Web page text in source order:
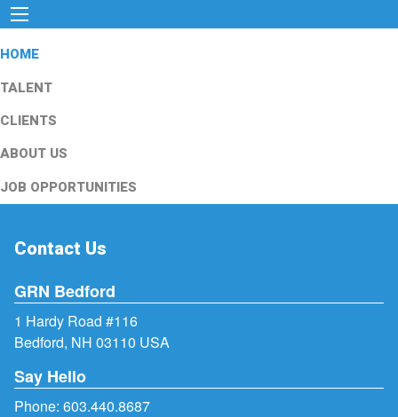
HOME
TALENT
CLIENTS
ABOUT US
JOB OPPORTUNITIES
Contact Us
GRN Bedford
1 Hardy Road #116
Bedford, NH 03110 USA
Say Hello
Phone: 603.440.8687